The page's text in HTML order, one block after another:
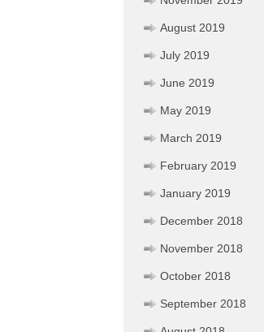
August 2019
July 2019
June 2019
May 2019
March 2019
February 2019
January 2019
December 2018
November 2018
October 2018
September 2018